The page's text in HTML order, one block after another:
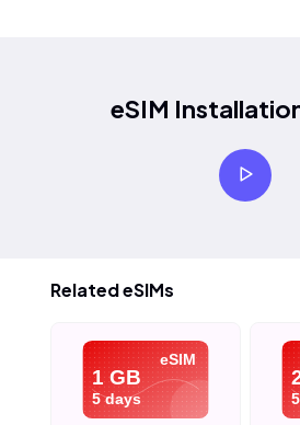
eSIM
Related eSIMs
eSIM
1 GB
5 days